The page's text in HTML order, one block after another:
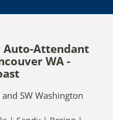
go wrong.
Auto-Attendant
WA -
SW Washington